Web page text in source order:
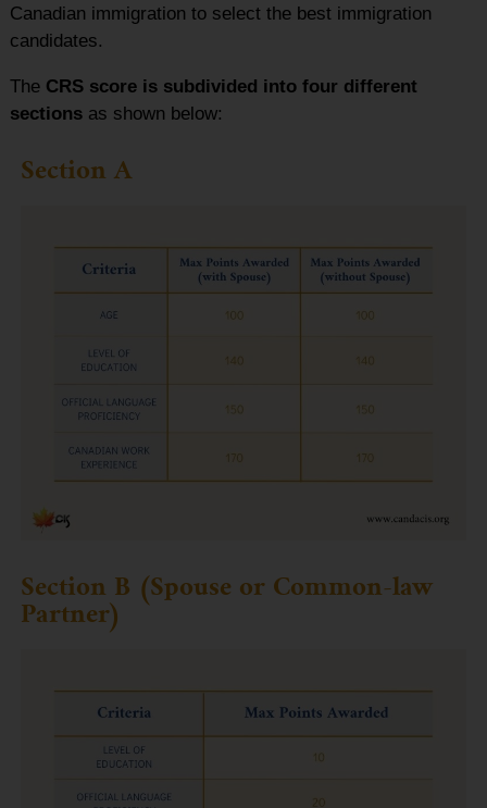
Canadian immigration to select the best immigration
candidates.
The CRS score is subdivided into four different
sections as shown below:
Section A
Section B (Spouse or Common-law
Partner)